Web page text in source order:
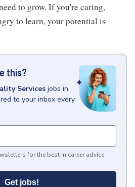
to grow. If you're caring,
to learn, your potential is
this?
Services jobs in
to your inbox every
for the best in career advice
Get jobs!